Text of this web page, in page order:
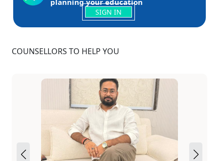
planning your education
SIGN IN
COUNSELLORS TO HELP YOU